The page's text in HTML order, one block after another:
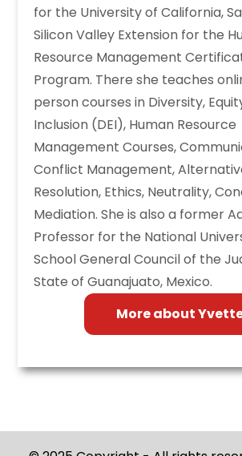
for the University of California,
Silicon Valley Extension for the
Resource Management
Program. There she teaches
person courses in Diversity,
Inclusion (DEI), Human Resource
Management Courses,
Conflict Management,
Resolution, Ethics, Neutrality,
Mediation. She is also a former
Professor for the National
School General Council of the
State of Guanajuato, Mexico.
More about